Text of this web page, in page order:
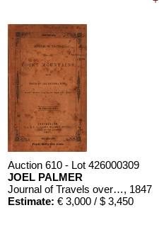
Auction 610 - Lot 426000309
JOEL PALMER
Journal of Travels over the Rocky Mountains, 1847
Estimate: € 3,000 / $ 3,450